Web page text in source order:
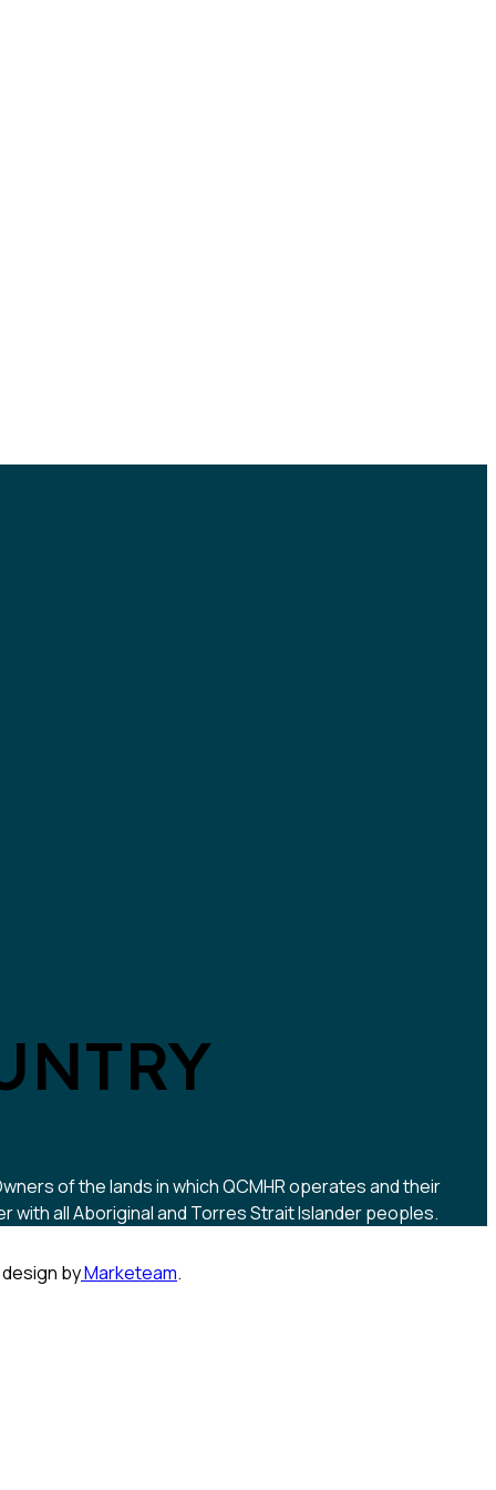
of the lands in which QCMHR operates and their
all Aboriginal and Torres Strait Islander peoples.
byMarketeam.